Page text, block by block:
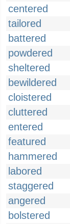
centered
tailored
battered
powdered
sheltered
bewildered
cloistered
cluttered
entered
featured
hammered
labored
staggered
angered
bolstered